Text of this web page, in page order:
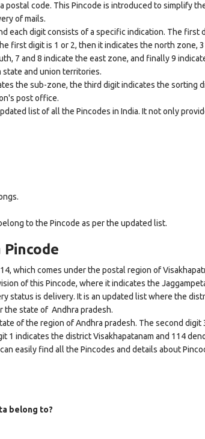
postal code. This Pincode is introduced to simplify
of mails.
each digit consists of a specific indication. The first
first digit is 1 or 2, then it indicates the north zone,
7 and 8 indicate the east zone, and finally 9
and union territories.
the sub-zone, the third digit indicates the sorting
post office.
list of all the Pincodes in India. It not only
to the Pincode as per the updated list.
which comes under the postal region of
of this Pincode, where it indicates the
status is delivery. It is an updated list where the
the state of Andhra pradesh.
of the region of Andhra pradesh. The second digit
1 indicates the district Visakhapatanam and 114
easily find all the Pincodes and details about
belong to?